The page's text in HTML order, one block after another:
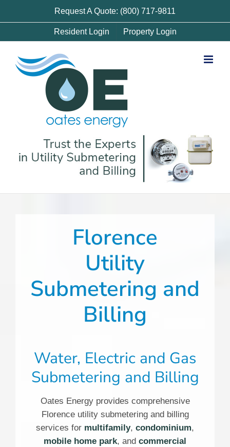
Request A Quote: (800) 717-9811
Resident Login Property Login
Florence
Utility
Submetering and
Billing
Water, Electric and Gas
Submetering and Billing
Oates Energy provides comprehensive
Florence utility submetering and billing
services for multifamily, condominium,
mobile home park, and commercial